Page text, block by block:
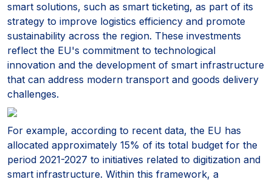
smart solutions, such as smart ticketing, as part of its
strategy to improve logistics efficiency and promote
sustainability across the region. These investments
reflect the EU's commitment to technological
innovation and the development of smart infrastructure
that can address modern transport and goods delivery
challenges.
For example, according to recent data, the EU has
allocated approximately 15% of its total budget for the
period 2021-2027 to initiatives related to digitization and
smart infrastructure. Within this framework, a